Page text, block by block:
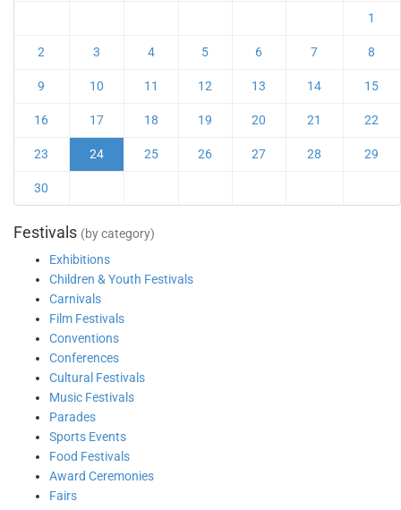
1
2 3 4 5 6 7 8
9 10 11 12 13 14 15
16 17 18 19 20 21 22
23 24 25 26 27 28 29
30
Festivals (by category)
Exhibitions
Children & Youth Festivals
Carnivals
Film Festivals
Conventions
Conferences
Cultural Festivals
Music Festivals
Parades
Sports Events
Food Festivals
Award Ceremonies
Fairs